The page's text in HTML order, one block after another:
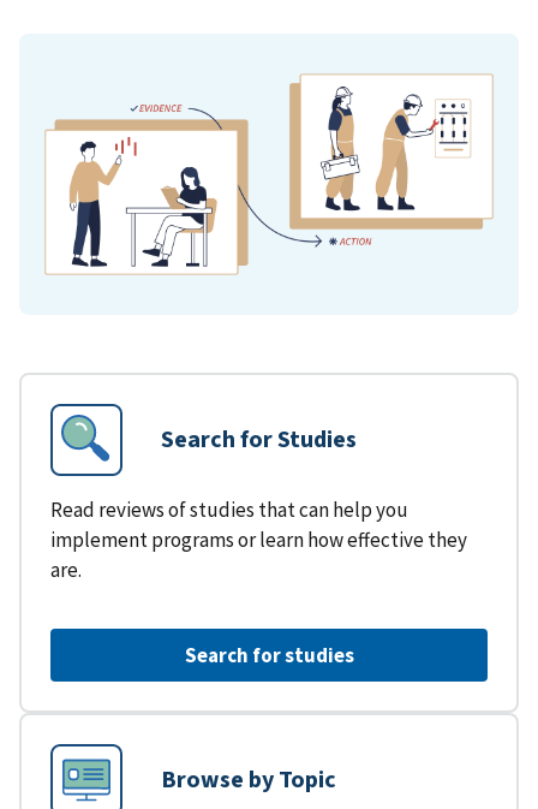
Search for Studies
Read reviews of studies that can help you
implement programs or learn how effective they
are.
Search for studies
Browse by Topic